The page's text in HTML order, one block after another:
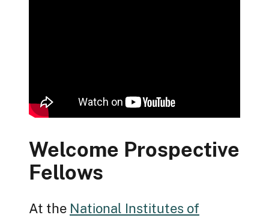
Welcome Prospective
Fellows
At the National Institutes of